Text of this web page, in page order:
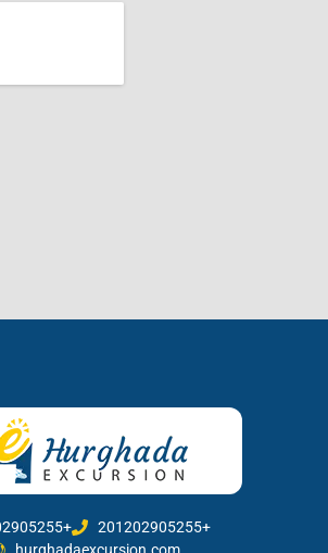
201202905255+
hurghadaexcursion.com